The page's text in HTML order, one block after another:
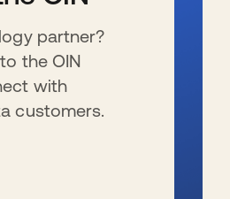
partner?
the OIN
with
customers.